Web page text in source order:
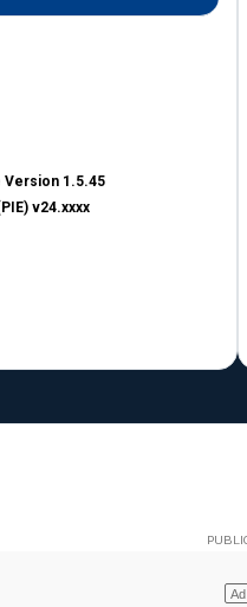
Version 1.5.45
v24.xxxx